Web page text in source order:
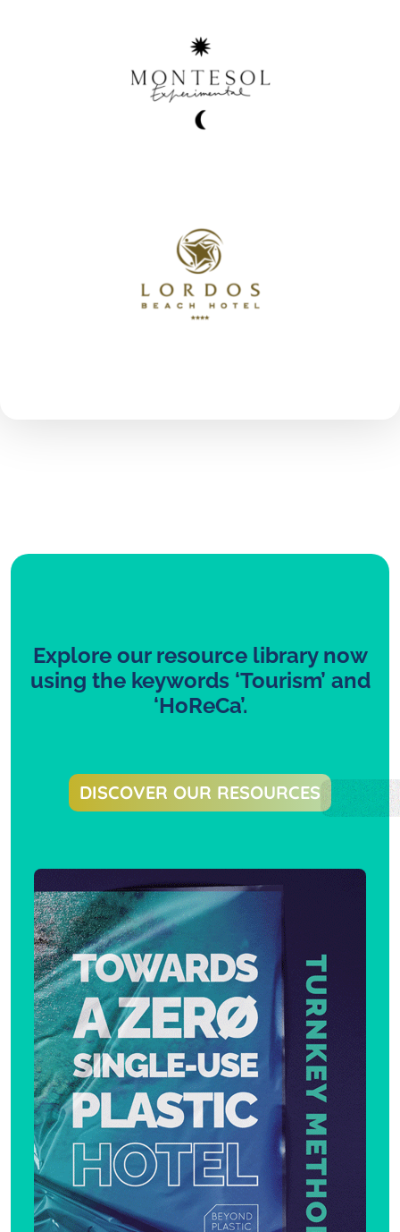
Explore our resource library now
using the keywords ‘Tourism’ and
‘HoReCa’.
DISCOVER OUR RESOURCES